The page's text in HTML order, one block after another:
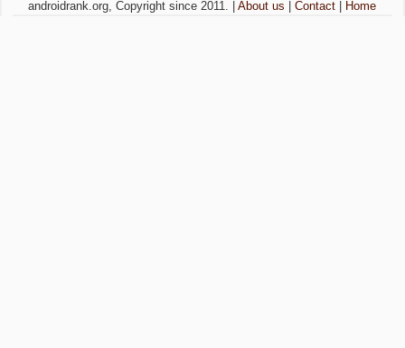
androidrank.org, Copyright since 2011. |About us |Contact Home